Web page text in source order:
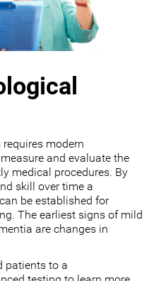
modern
and evaluate the
medical procedures. By
skill over time a
be established for
The earliest signs of mild
are changes in
patients to a